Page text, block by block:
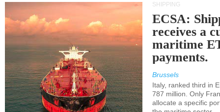
SHIPPING
ECSA:
receives a
maritime
payments.
Brussels
Italy, ranked third in
787 million. Only
allocate a specific